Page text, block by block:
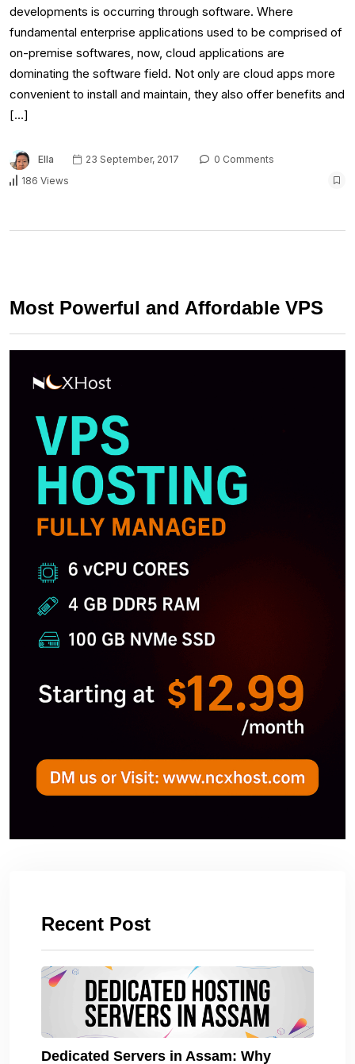
developments is occurring through software. Where
fundamental enterprise applications used to be comprised of
on-premise softwares, now, cloud applications are
dominating the software field. Not only are cloud apps more
convenient to install and maintain, they also offer benefits and
[…]
Ella 23 September, 2017
0 Comments
186 Views
Most Powerful and Affordable VPS
Recent Post
Dedicated Servers in Assam: Why